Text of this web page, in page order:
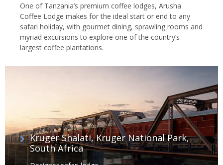
One of Tanzania’s premium coffee lodges, Arusha
Coffee Lodge makes for the ideal start or end to any
safari holiday, with gourmet dining, sprawling rooms and
myriad excursions to explore one of the country’s
largest coffee plantations.
Kruger Shalati, Kruger National Park,
South Africa